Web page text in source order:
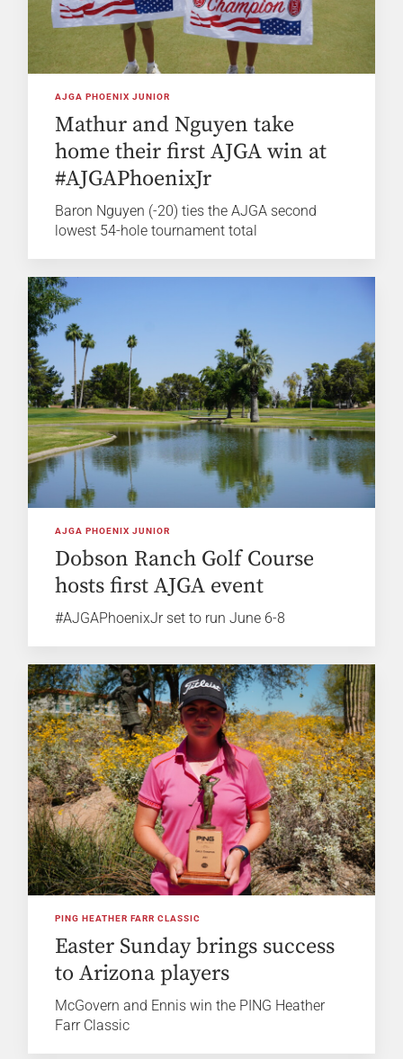
AJGA PHOENIX JUNIOR
Mathur and Nguyen take
home their first AJGA win at
#AJGAPhoenixJr
Baron Nguyen (-20) ties the AJGA second
lowest 54-hole tournament total
AJGA PHOENIX JUNIOR
Dobson Ranch Golf Course
hosts first AJGA event
#AJGAPhoenixJr set to run June 6-8
PING HEATHER FARR CLASSIC
Easter Sunday brings success
to Arizona players
McGovern and Ennis win the PING Heather
Farr Classic